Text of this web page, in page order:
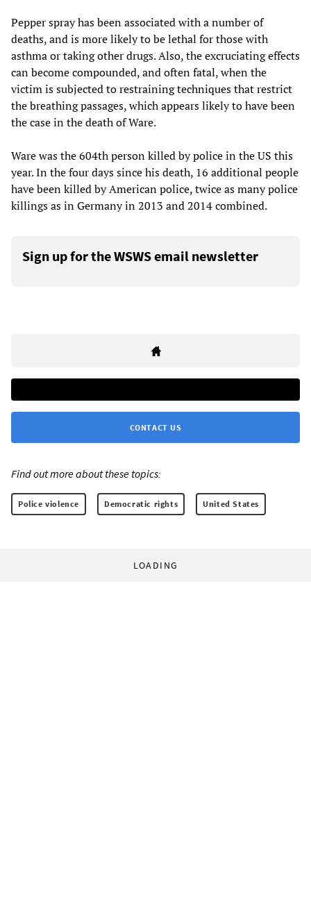
Pepper spray has been associated with a number of
deaths, and is more likely to be lethal for those with
asthma or taking other drugs. Also, the excruciating effects
can become compounded, and often fatal, when the
victim is subjected to restraining techniques that restrict
the breathing passages, which appears likely to have been
the case in the death of Ware.
Ware was the 604th person killed by police in the US this
year. In the four days since his death, 16 additional people
have been killed by American police, twice as many police
killings as in Germany in 2013 and 2014 combined.
Sign up for the WSWS email newsletter
CONTACT US
Find out more about these topics:
Police violence Democratic rights United States
LOADING